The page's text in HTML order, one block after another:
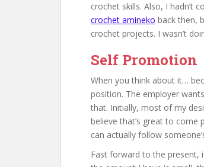
crochet skills. Also, I hadn’t
crochet amineko back then,
crochet projects. I wasn’t
Self Promotion
When you think about it…
position. The employer
that. Initially, most of my
believe that’s great to
can actually follow
Fast forward to the present,